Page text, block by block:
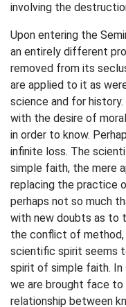
involving the
Upon entering the
an entirely different
removed from its
are applied to it as
science and for
with the desire of
in order to know.
infinite loss. The
simple faith, the mere
replacing the practice
perhaps not so much
with new doubts as to
the conflict of
scientific spirit seems
spirit of simple faith. In
we are brought face
relationship between